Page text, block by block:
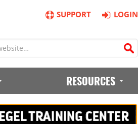
SUPPORT LOGIN
RESOURCES